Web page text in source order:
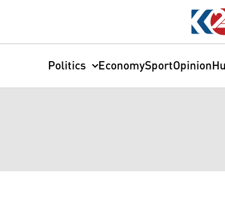
Politics EconomySportOpinion